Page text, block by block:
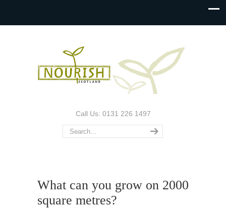
Call Us: 0131 226 1497
What can you grow on 2000
square metres?